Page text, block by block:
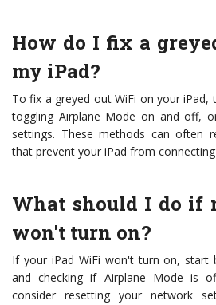
How do I fix a
my iPad?
To fix a greyed out WiFi on your iPad,
toggling Airplane Mode on and off,
settings. These methods can often
that prevent your iPad from
What should I do if
won't turn on?
If your iPad WiFi won't turn on, start
and checking if Airplane Mode is
consider resetting your network